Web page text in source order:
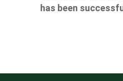
has been